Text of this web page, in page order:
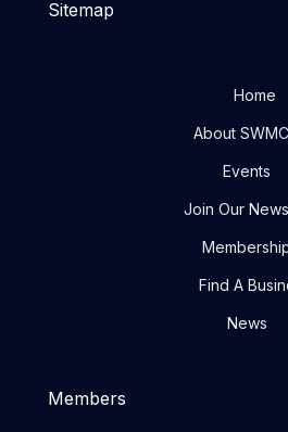
Sitemap
Home
About
Events
Join Our
Find A
News
Members